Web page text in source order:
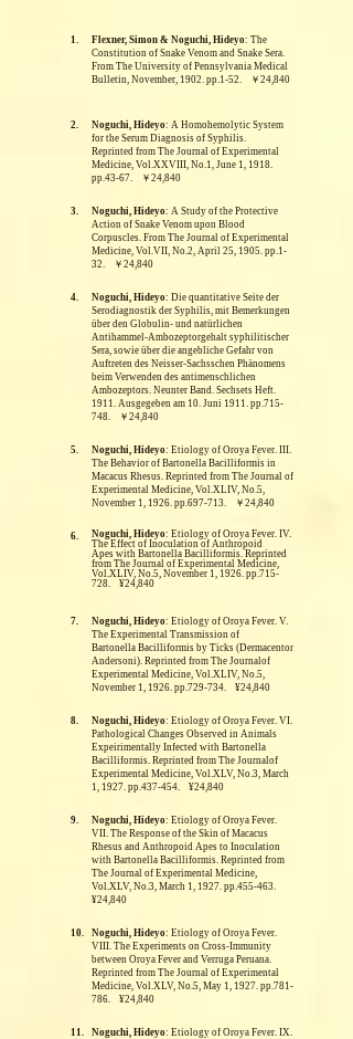
1. Flexner, Simon & Noguchi, Hideyo: The
Constitution of Snake Venom and Snake Sera.
From The University of Pennsylvania Medical
Bulletin, November, 1902. pp.1-52. ￥24,840
2. Noguchi, Hideyo: A Homohemolytic System
for the Serum Diagnosis of Syphilis.
Reprinted from The Journal of Experimental
Medicine, Vol.XXVIII, No.1, June 1, 1918.
pp.43-67. ￥24,840
3. Noguchi, Hideyo: A Study of the Protective
Action of Snake Venom upon Blood
Corpuscles. From The Journal of Experimental
Medicine, Vol.VII, No.2, April 25, 1905. pp.1-
32. ￥24,840
4. Noguchi, Hideyo: Die quantitative Seite der
Serodiagnostik der Syphilis, mit Bemerkungen
über den Globulin- und natürlichen
Antihammel-Ambozeptorgehalt syphilitischer
Sera, sowie über die angebliche Gefahr von
Auftreten des Neisser-Sachsschen Phänomens
beim Verwenden des antimenschlichen
Ambozeptors. Neunter Band. Sechsets Heft.
1911. Ausgegeben am 10. Juni 1911. pp.715-
748. ￥24,840
5. Noguchi, Hideyo: Etiology of Oroya Fever. III.
The Behavior of Bartonella Bacilliformis in
Macacus Rhesus. Reprinted from The Journal of
Experimental Medicine, Vol.XLIV, No.5,
November 1, 1926. pp.697-713. ￥24,840
6. Noguchi, Hideyo: Etiology of Oroya Fever. IV.
The Effect of Inoculation of Anthropoid
Apes with Bartonella Bacilliformis. Reprinted
from The Journal of Experimental Medicine,
Vol.XLIV, No.5, November 1, 1926. pp.715-
728. ¥24,840
7. Noguchi, Hideyo: Etiology of Oroya Fever. V.
The Experimental Transmission of
Bartonella Bacilliformis by Ticks (Dermacentor
Andersoni). Reprinted from The Journalof
Experimental Medicine, Vol.XLIV, No.5,
November 1, 1926. pp.729-734. ¥24,840
8. Noguchi, Hideyo: Etiology of Oroya Fever. VI.
Pathological Changes Observed in Animals
Expeirimentally Infected with Bartonella
Bacilliformis. Reprinted from The Journalof
Experimental Medicine, Vol.XLV, No.3, March
1, 1927. pp.437-454. ¥24,840
9. Noguchi, Hideyo: Etiology of Oroya Fever.
VII. The Response of the Skin of Macacus
Rhesus and Anthropoid Apes to Inoculation
with Bartonella Bacilliformis. Reprinted from
The Journal of Experimental Medicine,
Vol.XLV, No.3, March 1, 1927. pp.455-463.
¥24,840
10. Noguchi, Hideyo: Etiology of Oroya Fever.
VIII. The Experiments on Cross-Immunity
between Oroya Fever and Verruga Peruana.
Reprinted from The Journal of Experimental
Medicine, Vol.XLV, No.5, May 1, 1927. pp.781-
786. ¥24,840
11. Noguchi, Hideyo: Etiology of Oroya Fever. IX.